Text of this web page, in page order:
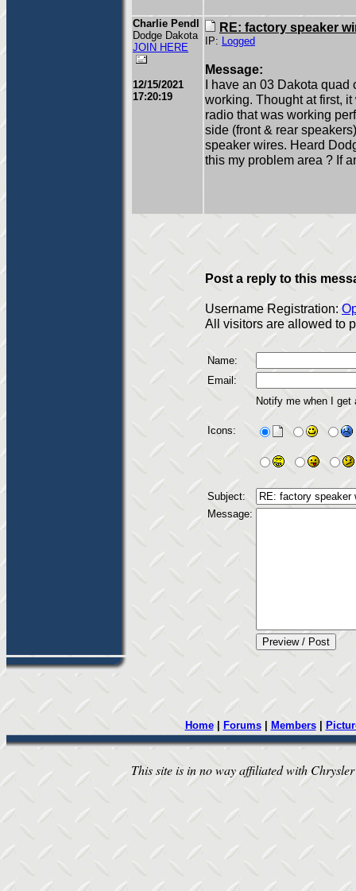
Charlie Pendl
Dodge Dakota
JOIN HERE
12/15/2021
17:20:19
RE: factory speaker
IP: Logged
Message:
I have an 03 Dakota quad
working. Thought at first,
radio that was working
side (front & rear
speaker wires. Heard
this my problem area ? If
Post a reply to this
Username Registration:
All visitors are allowed to
Name:
Email:
Notify me when I
Icons:
Subject:
Message:
Home| Forums| Members|
This site is in no way affiliated with